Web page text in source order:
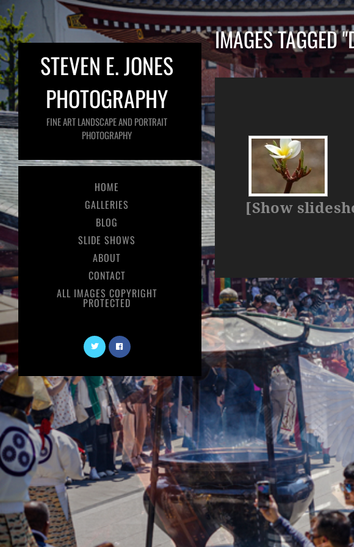
STEVEN E. JONES
PHOTOGRAPHY
FINE ART LANDSCAPE AND PORTRAIT
PHOTOGRAPHY
HOME
GALLERIES
BLOG
SLIDE SHOWS
ABOUT
CONTACT
ALL IMAGES COPYRIGHT
PROTECTED
IMAGES TAGGED
[Show